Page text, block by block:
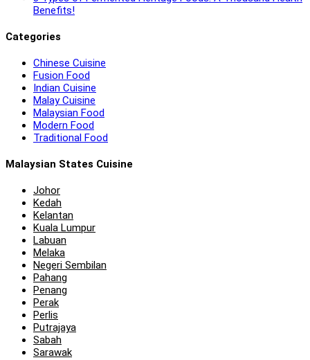
Benefits!
Categories
Chinese Cuisine
Fusion Food
Indian Cuisine
Malay Cuisine
Malaysian Food
Modern Food
Traditional Food
Malaysian States Cuisine
Johor
Kedah
Kelantan
Kuala Lumpur
Labuan
Melaka
Negeri Sembilan
Pahang
Penang
Perak
Perlis
Putrajaya
Sabah
Sarawak